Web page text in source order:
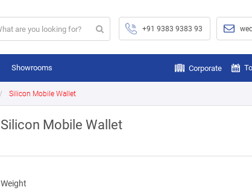
+91 9383 9383 93
Showrooms Corporate
Silicon Mobile Wallet
Silicon Mobile Wallet
Weight